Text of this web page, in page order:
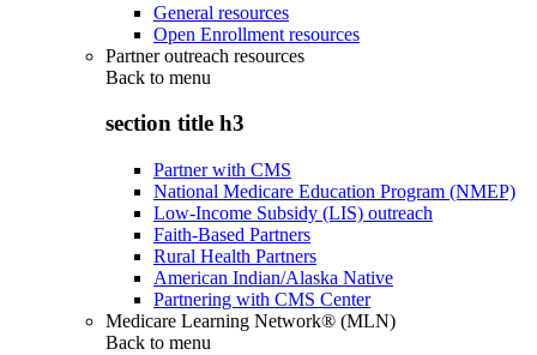
General resources
Open Enrollment resources
Partner outreach resources
Back to menu
section title h3
Partner with CMS
National Medicare Education Program (NMEP)
Low-Income Subsidy (LIS) outreach
Faith-Based Partners
Rural Health Partners
American Indian/Alaska Native
Partnering with CMS Center
Medicare Learning Network® (MLN)
Back to menu